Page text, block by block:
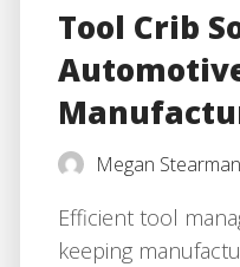
Tool Crib
Megan Stearman
Efficient tool
keeping